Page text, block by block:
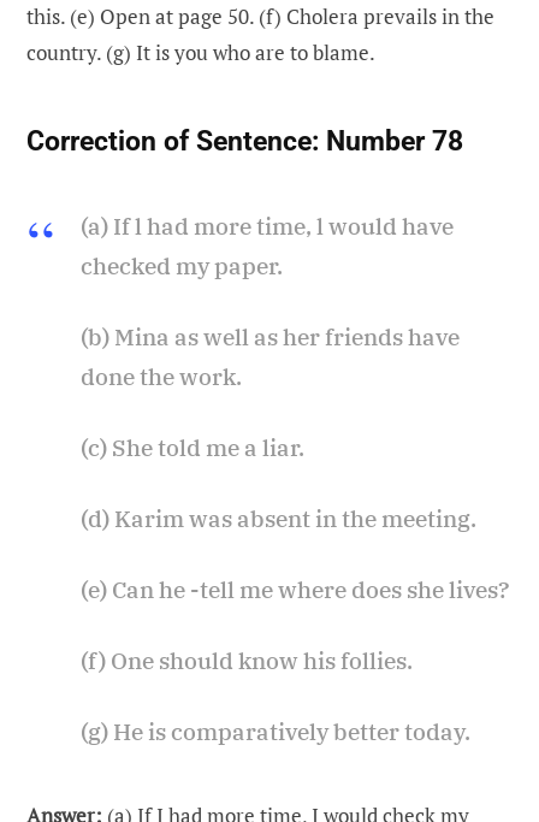
this. (e) Open at page 50. (f) Cholera prevails in the
country. (g) It is you who are to blame.
Correction of Sentence: Number 78
(a) If l had more time, l would have
checked my paper.
(b) Mina as well as her friends have
done the work.
(c) She told me a liar.
(d) Karim was absent in the meeting.
(e) Can he -tell me where does she lives?
(f) One should know his follies.
(g) He is comparatively better today.
Answer: (a) If I had more time, I would check my